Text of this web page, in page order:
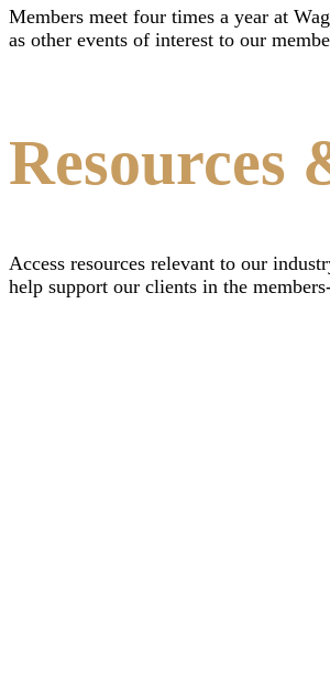
Members meet four times a year at
as other events of interest to our
Resources
Access resources relevant to our
help support our clients in the